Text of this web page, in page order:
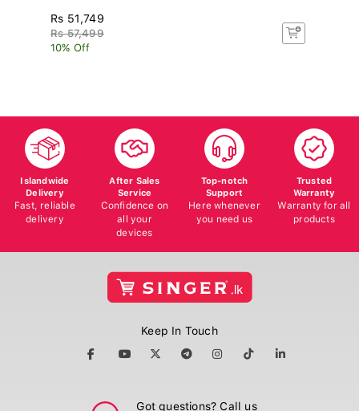
Rs 51,749
Rs 57,499
10% Off
Islandwide
Delivery
Fast, reliable
delivery
After Sales
Service
Confidence on
all your
devices
Top-notch
Support
Here whenever
you need us
Trusted
Warranty
Warranty for all
products
Keep In Touch
Got questions? Call us